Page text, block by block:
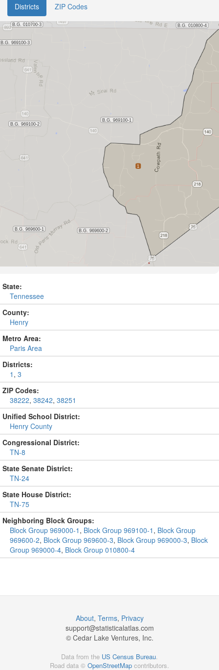
Districts ZIP Codes
State:
Tennessee
County:
Henry
Metro Area:
Paris Area
Districts:
1 , 3
ZIP Codes:
38222, 38242, 38251
Unified School District:
Henry County
Congressional District:
TN-8
State Senate District:
TN-24
State House District:
TN-75
Neighboring Block Groups:
Block Group 969000-1 , Block Group 969100-1 , Block Group
969600-2, Block Group 969600-3, Block Group 969000-3, Block
Group 969000-4, Block Group 010800-4
About, Terms, Privacy
support@statisticalatlas.com
© Cedar Lake Ventures, Inc.
Data from the US Census Bureau.
Road data © OpenStreetMap contributors.